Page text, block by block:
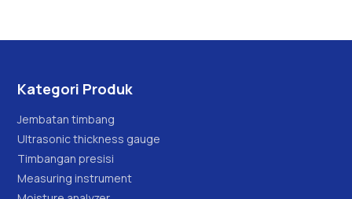
Kategori Produk
Jembatan timbang
Ultrasonic thickness gauge
Timbangan presisi
Measuring instrument